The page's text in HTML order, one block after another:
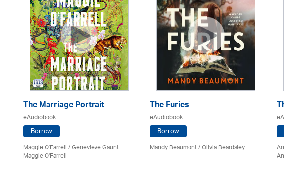
The Marriage Portrait
eAudiobook
Borrow
Maggie O'Farrell / Genevieve Gaunt
Maggie O'Farrell
The Furies
eAudiobook
Borrow
Mandy Beaumont /Olivia Beardsley